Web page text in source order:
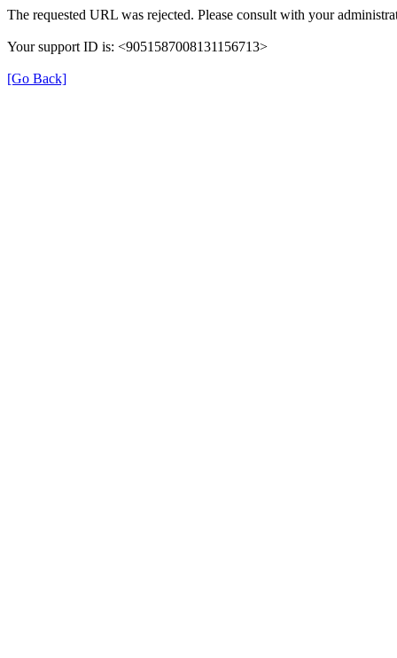
The requested URL was rejected. Please consult with your
Your support ID is: <9051587008131156713>
[Go Back]